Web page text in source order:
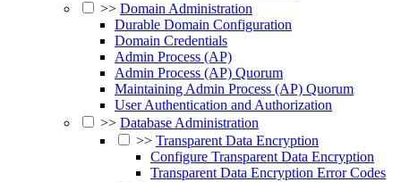
>> Domain Administration
Durable Domain Configuration
Domain Credentials
Admin Process (AP)
Admin Process (AP) Quorum
Maintaining Admin Process (AP) Quorum
User Authentication and Authorization
>> Database Administration
>> Transparent Data Encryption
Configure Transparent Data Encryption
Transparent Data Encryption Error Codes